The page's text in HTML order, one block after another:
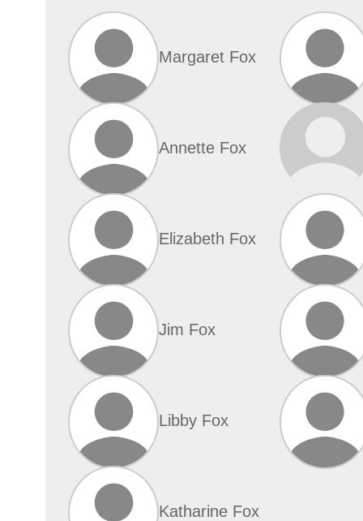
Margaret Fox
Annette Fox
Elizabeth Fox
Jim Fox
Libby Fox
Katharine Fox